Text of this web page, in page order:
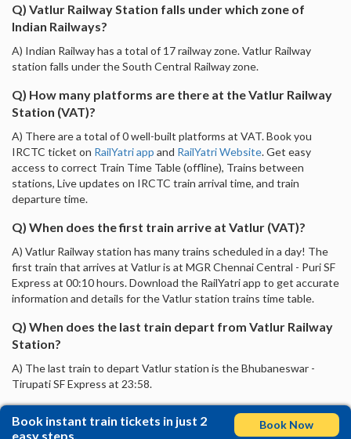
Q) Vatlur Railway Station falls under which zone of
Indian Railways?
A) Indian Railway has a total of 17 railway zone. Vatlur Railway
station falls under the South Central Railway zone.
Q) How many platforms are there at the Vatlur Railway
Station (VAT)?
A) There are a total of 0 well-built platforms at VAT. Book you
IRCTC ticket on RailYatri app and RailYatri Website. Get easy
access to correct Train Time Table (offline), Trains between
stations, Live updates on IRCTC train arrival time, and train
departure time.
Q) When does the first train arrive at Vatlur (VAT)?
A) Vatlur Railway station has many trains scheduled in a day! The
first train that arrives at Vatlur is at MGR Chennai Central - Puri SF
Express at 00:10 hours. Download the RailYatri app to get accurate
information and details for the Vatlur station trains time table.
Q) When does the last train depart from Vatlur Railway
Station?
A) The last train to depart Vatlur station is the Bhubaneswar -
Tirupati SF Express at 23:58.
Book instant train tickets in just 2
easy steps.
Book Now